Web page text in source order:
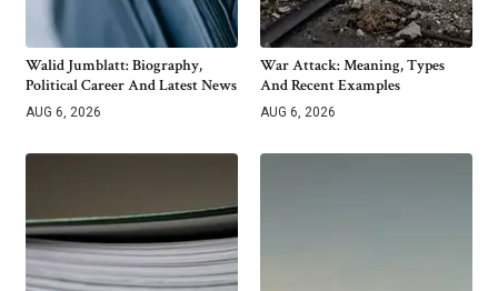
Walid Jumblatt: Biography,
Political Career And Latest News
AUG 6, 2026
War Attack: Meaning, Types
And Recent Examples
AUG 6, 2026